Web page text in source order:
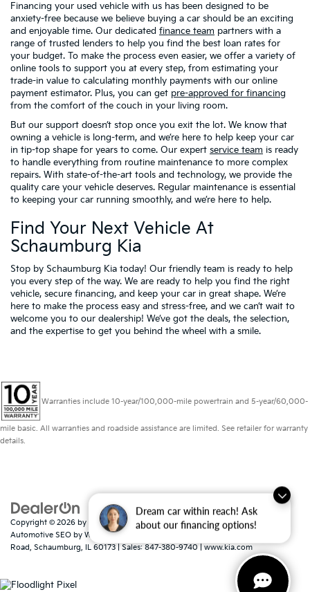
Dream car within reach! Ask
about our financing options!
Financing your used vehicle with us has been designed to be
anxiety-free because we believe buying a car should be an exciting
and enjoyable time. Our dedicated finance team partners with a
range of trusted lenders to help you find the best loan rates for
your budget. To make the process even easier, we offer a variety of
online tools to support you at every step, from estimating your
trade-in value to calculating monthly payments with our online
payment estimator. Plus, you can get pre-approved for financing
from the comfort of the couch in your living room.
But our support doesn’t stop once you exit the lot. We know that
owning a vehicle is long-term, and we’re here to help keep your car
in tip-top shape for years to come. Our expert service team is ready
to handle everything from routine maintenance to more complex
repairs. With state-of-the-art tools and technology, we provide the
quality care your vehicle deserves. Regular maintenance is essential
to keeping your car running smoothly, and we’re here to help.
Find Your Next Vehicle At
Schaumburg Kia
Stop by Schaumburg Kia today! Our friendly team is ready to help
you every step of the way. We are ready to help you find the right
vehicle, secure financing, and keep your car in great shape. We’re
here to make the process easy and stress-free, and we can’t wait to
welcome you to our dealership! We’ve got the deals, the selection,
and the expertise to get you behind the wheel with a smile.
Warranties include 10-year/100,000-mile powertrain and 5-year/60,000-
mile basic. All warranties and roadside assistance are limited. See retailer for warranty
details.
Copyright © 2026 by DealerOn | Sitemap|Privacy|Consent Preferences
Automotive SEO by Wikimotive
Road, Schaumburg, IL 60173 | Sales: 847-380-9740 www.kia.com